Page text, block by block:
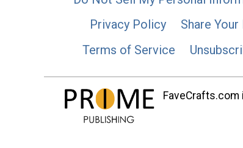
Privacy Policy
Share
Terms of Service
FaveCrafts.com